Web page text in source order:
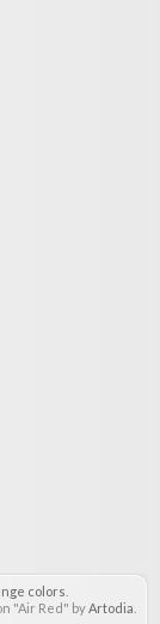
colors
"Air Red" byArtodia